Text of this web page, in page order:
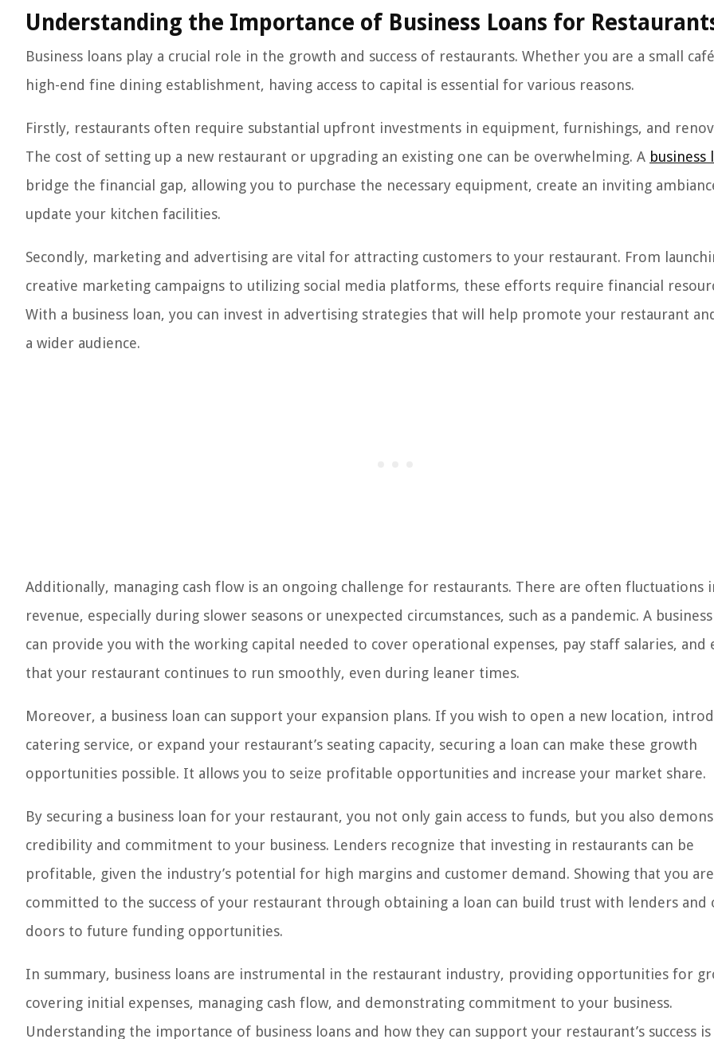
Understanding the Importance of Business Loans for
Business loans play a crucial role in the growth and success of restaurants. Whether you are a small
high-end fine dining establishment, having access to capital is essential for various reasons.
Firstly, restaurants often require substantial upfront investments in equipment, furnishings, and
The cost of setting up a new restaurant or upgrading an existing one can be overwhelming. A business
bridge the financial gap, allowing you to purchase the necessary equipment, create an inviting
update your kitchen facilities.
Secondly, marketing and advertising are vital for attracting customers to your restaurant. From
creative marketing campaigns to utilizing social media platforms, these efforts require financial
With a business loan, you can invest in advertising strategies that will help promote your restaurant
a wider audience.
Additionally, managing cash flow is an ongoing challenge for restaurants. There are often fluctuations
revenue, especially during slower seasons or unexpected circumstances, such as a pandemic. A
can provide you with the working capital needed to cover operational expenses, pay staff salaries, and
that your restaurant continues to run smoothly, even during leaner times.
Moreover, a business loan can support your expansion plans. If you wish to open a new location,
catering service, or expand your restaurant’s seating capacity, securing a loan can make these growth
opportunities possible. It allows you to seize profitable opportunities and increase your market share.
By securing a business loan for your restaurant, you not only gain access to funds, but you also
credibility and commitment to your business. Lenders recognize that investing in restaurants can be
profitable, given the industry’s potential for high margins and customer demand. Showing that you are
committed to the success of your restaurant through obtaining a loan can build trust with lenders and
doors to future funding opportunities.
In summary, business loans are instrumental in the restaurant industry, providing opportunities for
covering initial expenses, managing cash flow, and demonstrating commitment to your business.
Understanding the importance of business loans and how they can support your restaurant’s success